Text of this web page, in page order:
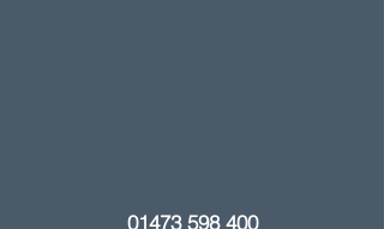
01473 598 400